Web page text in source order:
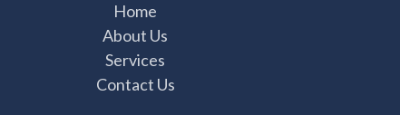
Home
About Us
Services
Contact Us